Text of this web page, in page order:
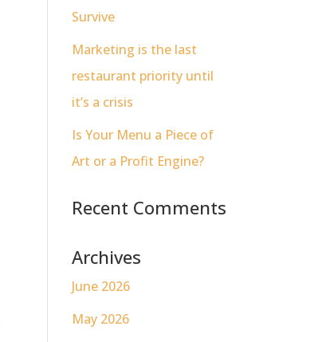
Survive
Marketing is the last
restaurant priority until
it’s a crisis
Is Your Menu a Piece of
Art or a Profit Engine?
Recent Comments
Archives
June 2026
May 2026